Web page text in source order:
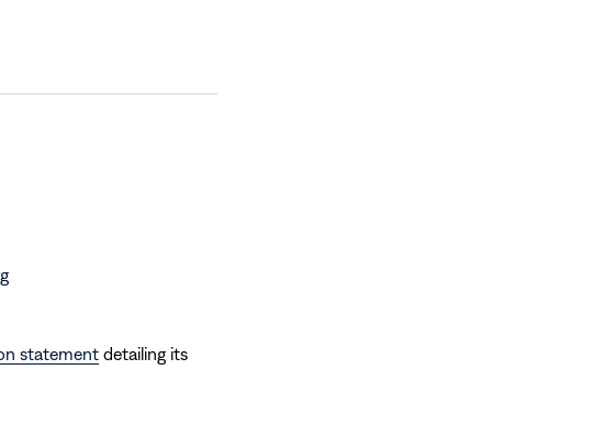
statement detailing its